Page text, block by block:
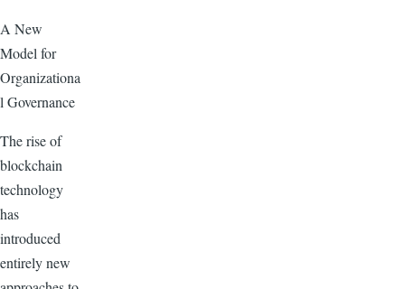
A New
Model for
Organizationa
l Governance
The rise of
blockchain
technology
has
introduced
entirely new